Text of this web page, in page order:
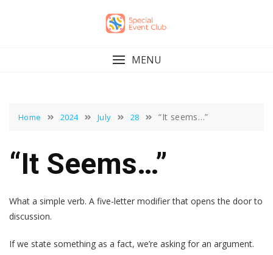
MENU
Home 2024 July 28 “It seems…”
“It Seems…”
What a simple verb. A five-letter modifier that opens the door to
discussion.
If we state something as a fact, we’re asking for an argument.